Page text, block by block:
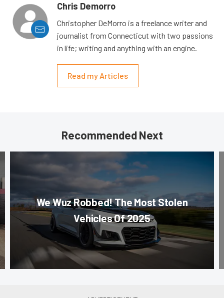
Chris Demorro
Christopher DeMorro is a freelance writer and
journalist from Connecticut with two passions
in life; writing and anything with an engine.
Read my Articles
Recommended Next
We Wuz Robbed! The Most Stolen
Vehicles Of 2025